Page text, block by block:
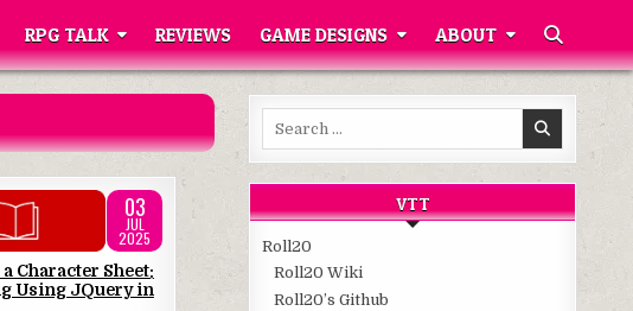
RPG TALK REVIEWS GAME DESIGNS ABOUT
03
JUL
2025
Character Sheet:
Using JQuery in
VTT
Roll20
Roll20 Wiki
Roll20’s Github